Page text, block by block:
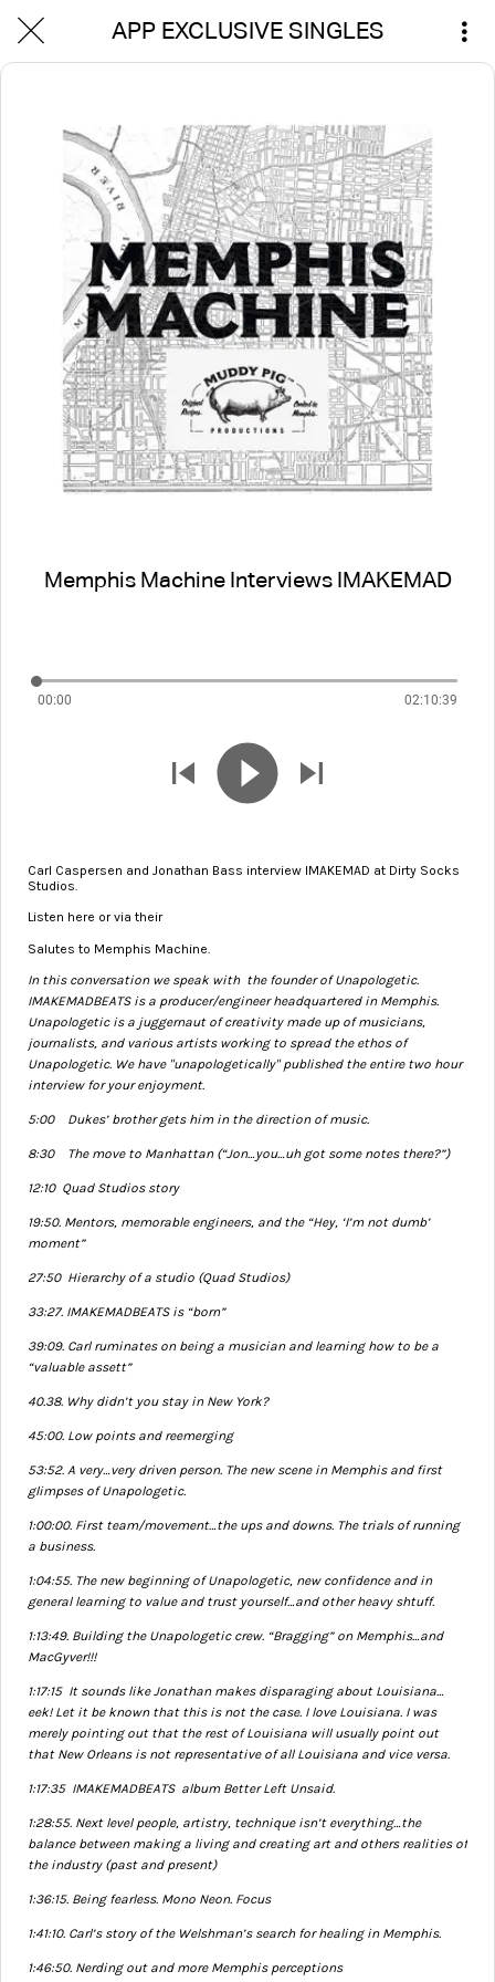
APP EXCLUSIVE SINGLES
Memphis Machine Interviews IMAKEMAD
00:00 02:10:39
Carl Caspersen and Jonathan Bass interview IMAKEMAD at Dirty Socks
Studios.
Listen here or via their
Salutes to Memphis Machine.
In this conversation we speak with the founder of Unapologetic.
IMAKEMADBEATS is a producer/engineer headquartered in Memphis.
Unapologetic is a juggernaut of creativity made up of musicians,
journalists, and various artists working to spread the ethos of
Unapologetic. We have "unapologetically" published the entire two hour
interview for your enjoyment.
5:00 Dukes’ brother gets him in the direction of music.
8:30 The move to Manhattan (“Jon…you…uh got some notes there?”)
12:10 Quad Studios story
19:50. Mentors, memorable engineers, and the “Hey, ‘I’m not dumb’
moment”
27:50 Hierarchy of a studio (Quad Studios)
33:27. IMAKEMADBEATS is “born”
39:09. Carl ruminates on being a musician and learning how to be a
“valuable assett”
40.38. Why didn’t you stay in New York?
45:00. Low points and reemerging
53:52. A very…very driven person. The new scene in Memphis and first
glimpses of Unapologetic.
1:00:00. First team/movement…the ups and downs. The trials of running
a business.
1:04:55. The new beginning of Unapologetic, new confidence and in
general learning to value and trust yourself…and other heavy shtuff.
1:13:49. Building the Unapologetic crew. “Bragging” on Memphis…and
MacGyver!!!
1:17:15 It sounds like Jonathan makes disparaging about Louisiana…
eek! Let it be known that this is not the case. I love Louisiana. I was
merely pointing out that the rest of Louisiana will usually point out
that New Orleans is not representative of all Louisiana and vice versa.
1:17:35 IMAKEMADBEATS album Better Left Unsaid.
1:28:55. Next level people, artistry, technique isn’t everything…the
balance between making a living and creating art and others realities of
the industry (past and present)
1:36:15. Being fearless. Mono Neon. Focus
1:41:10. Carl’s story of the Welshman’s search for healing in Memphis.
1:46:50. Nerding out and more Memphis perceptions